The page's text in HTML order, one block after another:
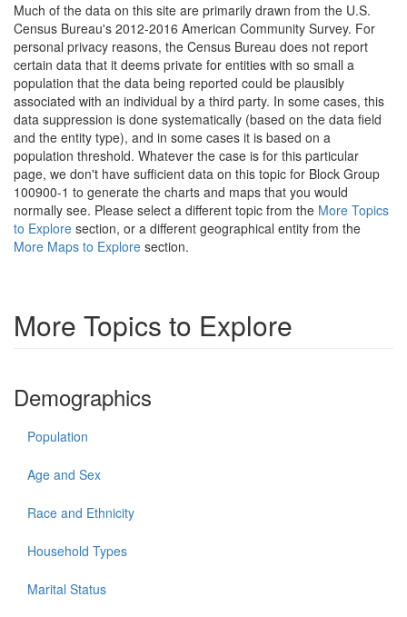
Much of the data on this site are primarily drawn from the U.S.
Census Bureau's 2012-2016 American Community Survey. For
personal privacy reasons, the Census Bureau does not report
certain data that it deems private for entities with so small a
population that the data being reported could be plausibly
associated with an individual by a third party. In some cases, this
data suppression is done systematically (based on the data field
and the entity type), and in some cases it is based on a
population threshold. Whatever the case is for this particular
page, we don't have sufficient data on this topic for Block Group
100900-1 to generate the charts and maps that you would
normally see. Please select a different topic from the More Topics
to Explore section, or a different geographical entity from the
More Maps to Explore section.
More Topics to Explore
Demographics
Population
Age and Sex
Race and Ethnicity
Household Types
Marital Status